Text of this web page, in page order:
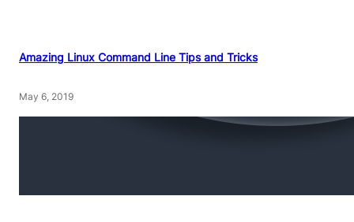
Amazing Linux Command Line Tips and Tricks
May 6, 2019